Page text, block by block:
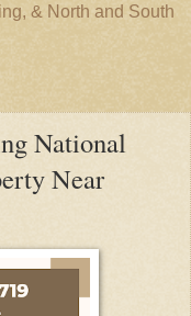
& North and South
National
Near